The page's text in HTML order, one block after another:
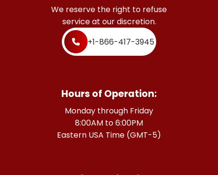
We reserve the right to refuse
service at our discretion.
+1-866-417-3945
Hours of Operation:
Monday through Friday
8:00AM to 6:00PM
Eastern USA Time (GMT-5)